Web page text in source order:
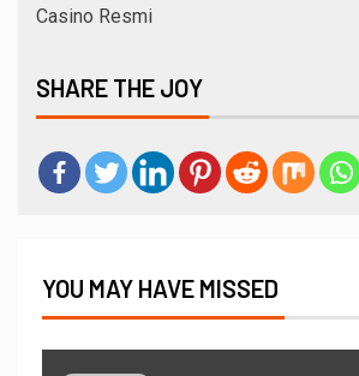
Casino Resmi
SHARE THE JOY
YOU MAY HAVE MISSED